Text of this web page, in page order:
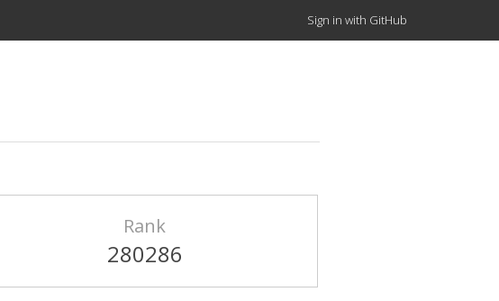
Sign in with GitHub
Rank
280286